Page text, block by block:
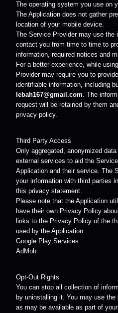
The operating system you use on
The Application does not gather
location of your mobile device.
The Service Provider may use the
contact you from time to time to
information, required notices and
For a better experience, while
Provider may require you to
identifiable information, including
lebah167@gmail.com. The
request will be retained by them
privacy policy.
Third Party Access
Only aggregated, anonymized
external services to aid the
Application and their service. The
your information with third parties
this privacy statement.
Please note that the Application
have their own Privacy Policy
links to the Privacy Policy of the
used by the Application:
Google Play Services
AdMob
Opt-Out Rights
You can stop all collection of
by uninstalling it. You may use
as may be available as part of